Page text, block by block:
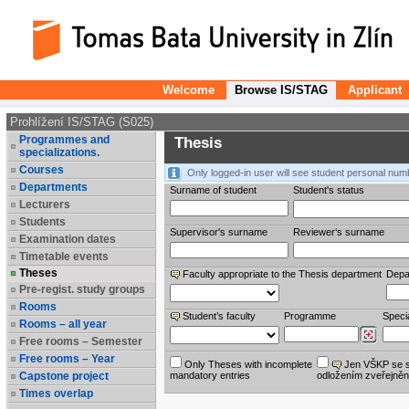
Welcome Browse IS/STAG Applicant
Prohlížení IS/STAG (S025)
Programmes and
specializations.
Courses
Departments
Lecturers
Students
Examination dates
Timetable events
Theses
Pre-regist. study groups
Rooms
Rooms – all year
Free rooms – Semester
Free rooms – Year
Capstone project
Times overlap
Thesis
Only logged-in user will see student personal
Surname of student
Student's status
Supervisor's surname Reviewer‘s surname
Faculty appropriate to the Thesis department
Student’s faculty Programme
Only Theses with incomplete
mandatory entries
Jen VŠKP se
odložením